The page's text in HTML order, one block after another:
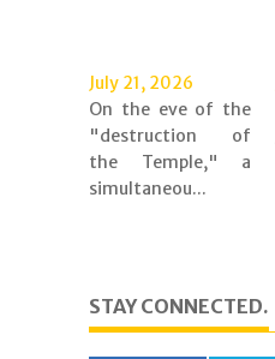
July 21, 2026
On the eve of the
"destruction of
the Temple," a
simultaneou...
STAY CONNECTED.